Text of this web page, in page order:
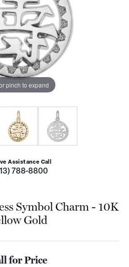
pinch to expand
Assistance Call
788-8800
Symbol Charm - 10K
Gold
for Price